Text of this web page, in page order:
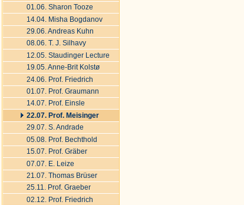
01.06. Sharon Tooze
14.04. Misha Bogdanov
29.06. Andreas Kuhn
08.06. T. J. Silhavy
12.05. Staudinger Lecture
19.05. Anne-Brit Kolstø
24.06. Prof. Friedrich
01.07. Prof. Graumann
14.07. Prof. Einsle
22.07. Prof. Meisinger
29.07. S. Andrade
05.08. Prof. Bechthold
15.07. Prof. Gräber
07.07. E. Leize
21.07. Thomas Brüser
25.11. Prof. Graeber
02.12. Prof. Friedrich